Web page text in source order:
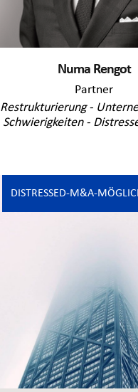
Numa Rengot
Partner
Restrukturierung -
Schwierigkeiten -
DISTRESSED-M&A-